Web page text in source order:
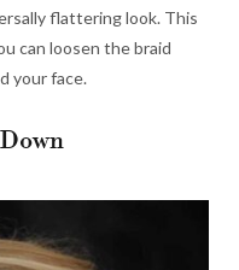
flattering look. This
can loosen the braid
your face.